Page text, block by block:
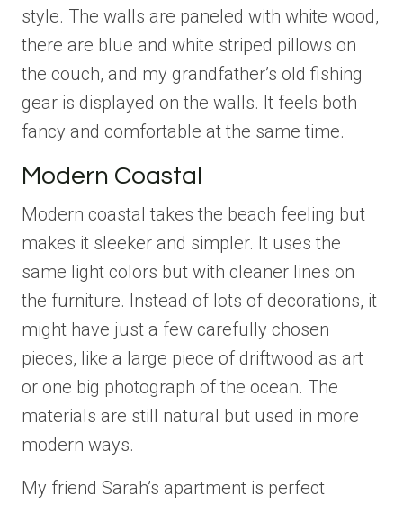
style. The walls are paneled with white wood,
there are blue and white striped pillows on
the couch, and my grandfather’s old fishing
gear is displayed on the walls. It feels both
fancy and comfortable at the same time.
Modern Coastal
Modern coastal takes the beach feeling but
makes it sleeker and simpler. It uses the
same light colors but with cleaner lines on
the furniture. Instead of lots of decorations, it
might have just a few carefully chosen
pieces, like a large piece of driftwood as art
or one big photograph of the ocean. The
materials are still natural but used in more
modern ways.
My friend Sarah’s apartment is perfect